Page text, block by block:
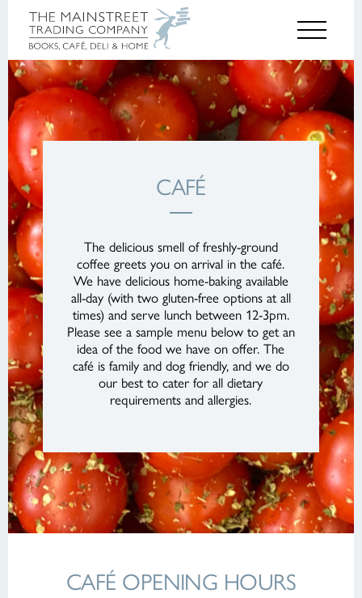
CAFÉ
The delicious smell of freshly-ground
coffee greets you on arrival in the café.
We have delicious home-baking available
all-day (with two gluten-free options at all
times) and serve lunch between 12-3pm.
Please see a sample menu below to get an
idea of the food we have on offer. The
café is family and dog friendly, and we do
our best to cater for all dietary
requirements and allergies.
CAFÉ OPENING HOURS